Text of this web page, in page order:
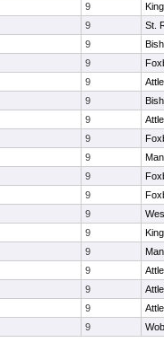
9
9
St.
9
9
9
9
9
9
9
9
9
9
9
9
9
9
9
9